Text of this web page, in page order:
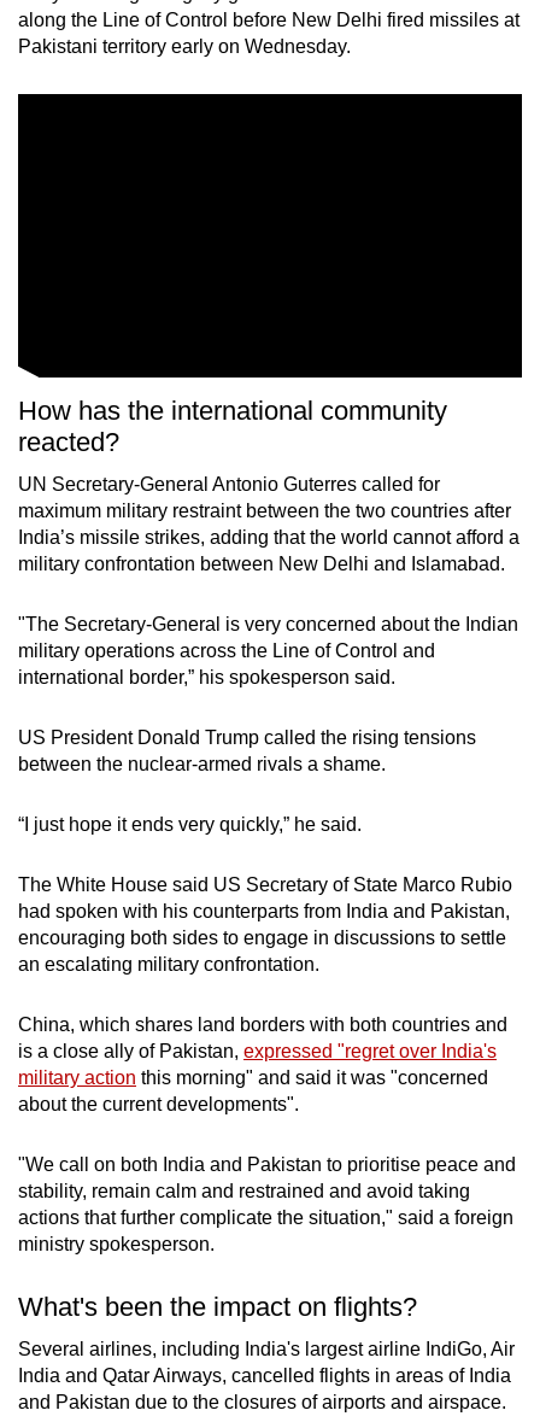
along the Line of Control before New Delhi fired missiles at
Pakistani territory early on Wednesday.
How has the international community
reacted?
UN Secretary-General Antonio Guterres called for
maximum military restraint between the two countries after
India’s missile strikes, adding that the world cannot afford a
military confrontation between New Delhi and Islamabad.
"The Secretary-General is very concerned about the Indian
military operations across the Line of Control and
international border,” his spokesperson said.
US President Donald Trump called the rising tensions
between the nuclear-armed rivals a shame.
“I just hope it ends very quickly,” he said.
The White House said US Secretary of State Marco Rubio
had spoken with his counterparts from India and Pakistan,
encouraging both sides to engage in discussions to settle
an escalating military confrontation.
China, which shares land borders with both countries and
is a close ally of Pakistan, expressed "regret over India's
military action this morning" and said it was "concerned
about the current developments".
"We call on both India and Pakistan to prioritise peace and
stability, remain calm and restrained and avoid taking
actions that further complicate the situation," said a foreign
ministry spokesperson.
What's been the impact on flights?
Several airlines, including India's largest airline IndiGo, Air
India and Qatar Airways, cancelled flights in areas of India
and Pakistan due to the closures of airports and airspace.